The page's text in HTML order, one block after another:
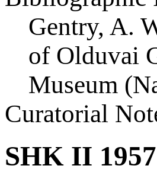
Gentry, A.
of Olduvai
Museum
Curatorial
SHK II